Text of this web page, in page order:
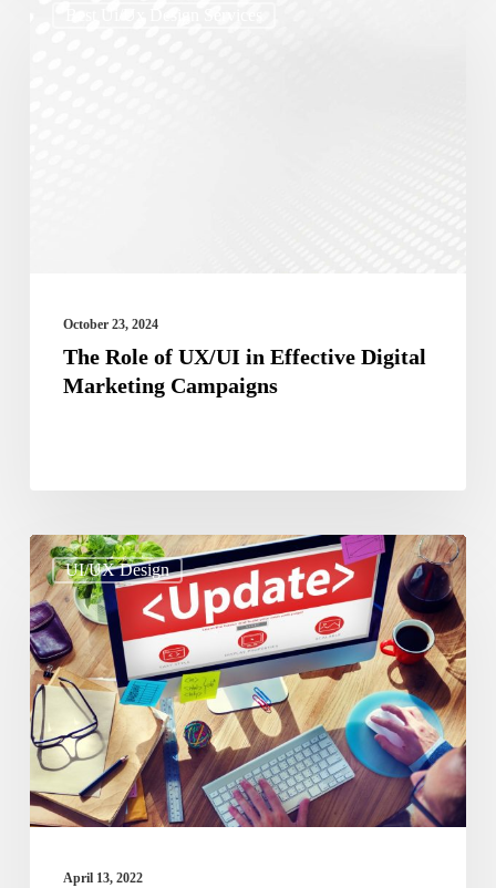
October 23, 2024
The Role of UX/UI in Effective Digital
Marketing Campaigns
UI/UX Design
Why
Is
It
Crucial
To
Update
Your
Website
April 13, 2022